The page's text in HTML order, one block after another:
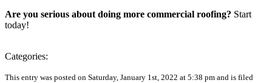
Are you serious about doing more commercial roofing? Start
today!
Categories:
This entry was posted on Saturday, January 1st, 2022 at 5:38 pm and is filed